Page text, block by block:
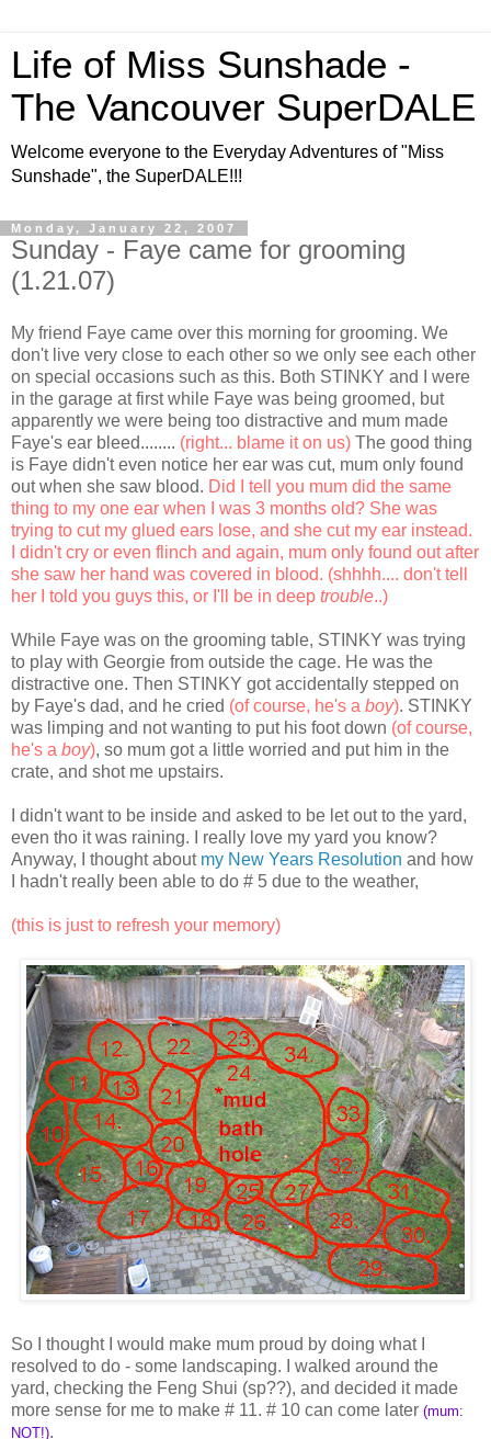
Life of Miss Sunshade -
The Vancouver SuperDALE
Welcome everyone to the Everyday Adventures of "Miss
Sunshade", the SuperDALE!!!
Monday, January 22, 2007
Sunday - Faye came for grooming
(1.21.07)
My friend Faye came over this morning for grooming. We
don't live very close to each other so we only see each other
on special occasions such as this. Both STINKY and I were
in the garage at first while Faye was being groomed, but
apparently we were being too distractive and mum made
Faye's ear bleed........ (right... blame it on us) The good thing
is Faye didn't even notice her ear was cut, mum only found
out when she saw blood. Did I tell you mum did the same
thing to my one ear when I was 3 months old? She was
trying to cut my glued ears lose, and she cut my ear instead.
I didn't cry or even flinch and again, mum only found out after
she saw her hand was covered in blood. (shhhh.... don't tell
her I told you guys this, or I'll be in deep trouble..)
While Faye was on the grooming table, STINKY was trying
to play with Georgie from outside the cage. He was the
distractive one. Then STINKY got accidentally stepped on
by Faye's dad, and he cried (of course, he's a boy). STINKY
was limping and not wanting to put his foot down (of course,
he's a boy), so mum got a little worried and put him in the
crate, and shot me upstairs.
I didn't want to be inside and asked to be let out to the yard,
even tho it was raining. I really love my yard you know?
Anyway, I thought about my New Years Resolution and how
I hadn't really been able to do # 5 due to the weather,
(this is just to refresh your memory)
So I thought I would make mum proud by doing what I
resolved to do - some landscaping. I walked around the
yard, checking the Feng Shui (sp??), and decided it made
more sense for me to make # 11. # 10 can come later (mum:
NOT!).